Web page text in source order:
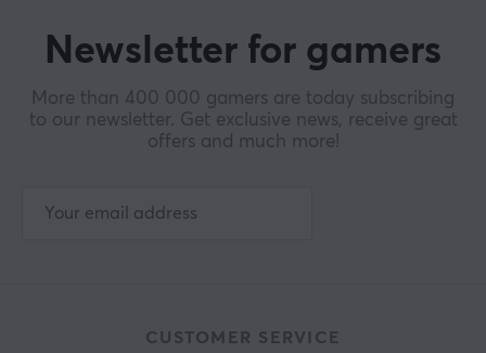
Newsletter for gamers
More than 400 000 gamers are today subscribing
to our newsletter. Get exclusive news, receive great
offers and much more!
CUSTOMER SERVICE